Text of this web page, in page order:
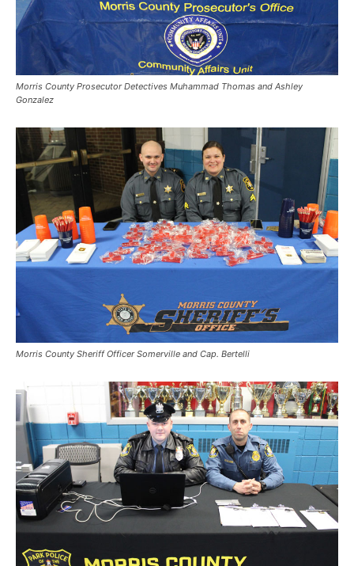
Morris County Prosecutor Detectives Muhammad Thomas and Ashley
Gonzalez
Morris County Sheriff Officer Somerville and Cap. Bertelli